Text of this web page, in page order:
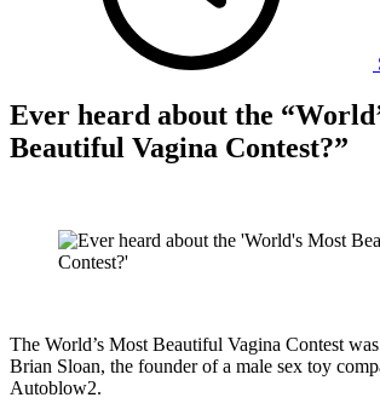
Ever heard about the
Beautiful Vagina Contest?”
The World’s Most Beautiful Vagina Contest
Brian Sloan, the founder of a male sex toy
Autoblow2.